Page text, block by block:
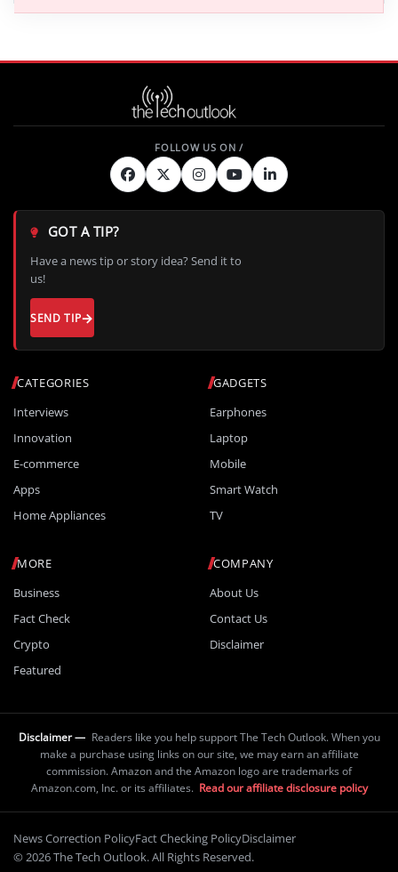
CATEGORIES
Interviews
Innovation
E-commerce
Apps
Home Appliances
GADGETS
Earphones
Laptop
Mobile
Smart Watch
TV
MORE
Business
Fact Check
Crypto
Featured
COMPANY
About Us
Contact Us
Disclaimer
GOT A TIP?
Have a news tip or story idea? Send it to
us!
SEND TIP
Disclaimer — Readers like you help support The Tech Outlook. When you
make a purchase using links on our site, we may earn an affiliate
commission. Amazon and the Amazon logo are trademarks of
Amazon.com, Inc. or its affiliates. Read our affiliate disclosure policy
News Correction PolicyFact Checking PolicyDisclaimer
© 2026 The Tech Outlook. All Rights Reserved.